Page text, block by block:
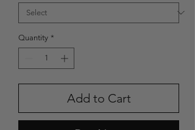
Quantity *
Add to Cart